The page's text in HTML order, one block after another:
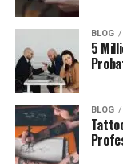
The
Famous
What
BLOG
5
BLOG